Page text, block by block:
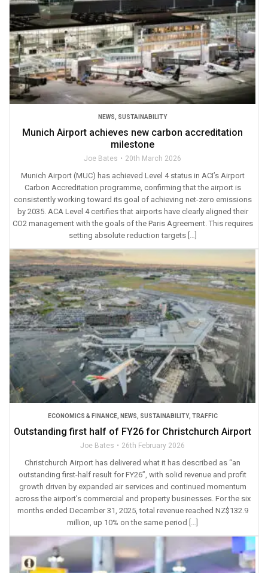
NEWS, SUSTAINABILITY
Munich Airport achieves new carbon accreditation
milestone
Joe Bates 20th March 2026
Munich Airport (MUC) has achieved Level 4 status in ACI’s Airport
Carbon Accreditation programme, confirming that the airport is
consistently working toward its goal of achieving net-zero emissions
by 2035. ACA Level 4 certifies that airports have clearly aligned their
CO2 management with the goals of the Paris Agreement. This requires
setting absolute reduction targets […]
ECONOMICS & FINANCE, NEWS, SUSTAINABILITY, TRAFFIC
Outstanding first half of FY26 for Christchurch Airport
Joe Bates 26th February 2026
Christchurch Airport has delivered what it has described as “an
outstanding first-half result for FY26”, with solid revenue and profit
growth driven by expanded air services and continued momentum
across the airport’s commercial and property businesses. For the six
months ended December 31, 2025, total revenue reached NZ$132.9
million, up 10% on the same period […]